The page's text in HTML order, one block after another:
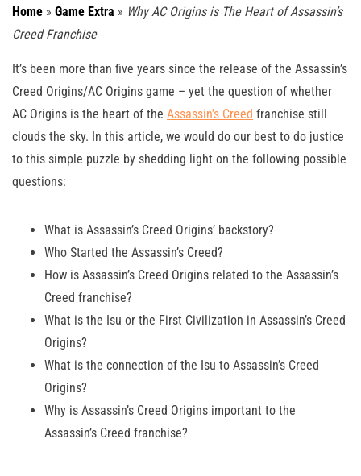
Home » Game Extra » Why AC Origins is The Heart of Assassin’s
Creed Franchise
It’s been more than five years since the release of the Assassin’s
Creed Origins/AC Origins game – yet the question of whether
AC Origins is the heart of the Assassin’s Creed franchise still
clouds the sky. In this article, we would do our best to do justice
to this simple puzzle by shedding light on the following possible
questions:
What is Assassin’s Creed Origins’ backstory?
Who Started the Assassin’s Creed?
How is Assassin’s Creed Origins related to the Assassin’s
Creed franchise?
What is the Isu or the First Civilization in Assassin’s Creed
Origins?
What is the connection of the Isu to Assassin’s Creed
Origins?
Why is Assassin’s Creed Origins important to the
Assassin’s Creed franchise?